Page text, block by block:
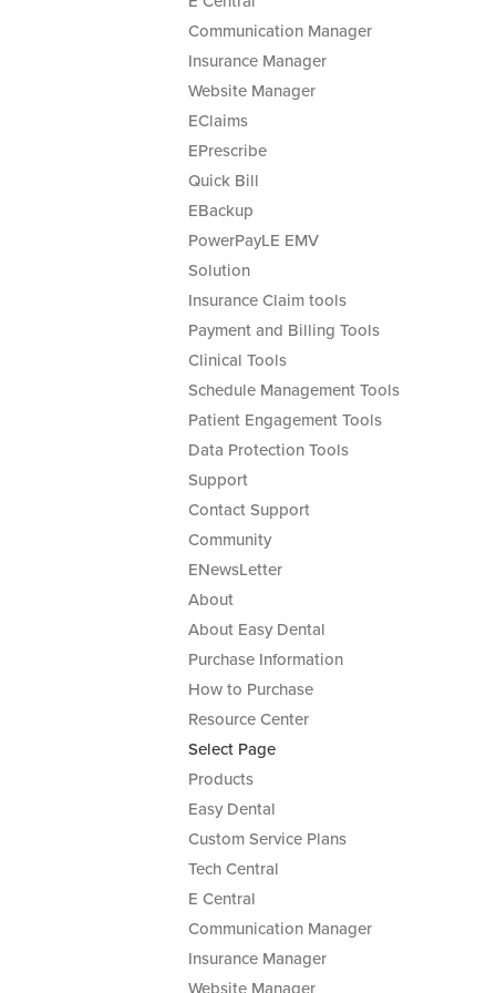
Communication Manager
Insurance Manager
Website Manager
EClaims
EPrescribe
Quick Bill
EBackup
PowerPayLE EMV
Solution
Insurance Claim tools
Payment and Billing Tools
Clinical Tools
Schedule Management Tools
Patient Engagement Tools
Data Protection Tools
Support
Contact Support
Community
ENewsLetter
About
About Easy Dental
Purchase Information
How to Purchase
Resource Center
Select Page
Products
Easy Dental
Custom Service Plans
Tech Central
E Central
Communication Manager
Insurance Manager
Website Manager